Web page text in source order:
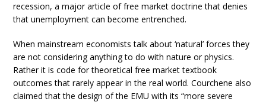
recession, a major article of free market doctrine that denies
that unemployment can become entrenched.
When mainstream economists talk about ‘natural’ forces they
are not considering anything to do with nature or physics.
Rather it is code for theoretical free market textbook
outcomes that rarely appear in the real world. Courchene also
claimed that the design of the EMU with its “more severe